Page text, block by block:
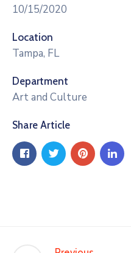
10/15/2020
Location
Tampa, FL
Department
Art and Culture
Share Article